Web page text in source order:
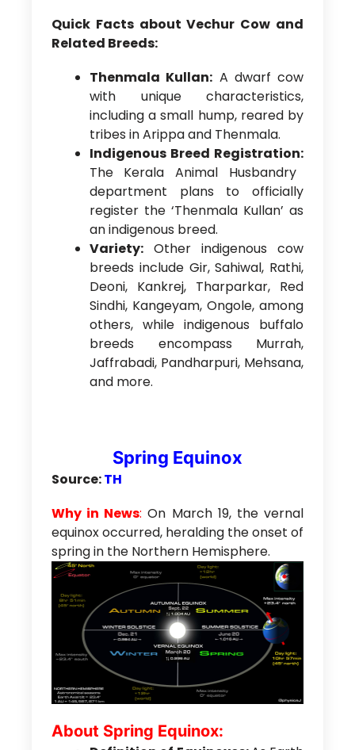
Quick Facts about Vechur Cow and
Related Breeds:
Thenmala Kullan: A dwarf cow
with unique characteristics,
including a small hump, reared by
tribes in Arippa and Thenmala.
Indigenous Breed Registration:
The Kerala Animal Husbandry
department plans to officially
register the ‘Thenmala Kullan’ as
an indigenous breed.
Variety:Other indigenous cow
breeds include Gir, Sahiwal, Rathi,
Deoni, Kankrej, Tharparkar, Red
Sindhi, Kangeyam, Ongole, among
others, while indigenous buffalo
breeds encompass Murrah,
Jaffrabadi, Pandharpuri, Mehsana,
and more.
Spring Equinox
Source:TH
Why in News: On March 19, the vernal
equinox occurred, heralding the onset of
spring in the Northern Hemisphere.
About Spring Equinox: